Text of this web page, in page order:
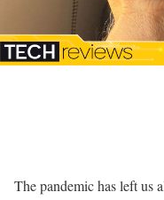
The pandemic has left us